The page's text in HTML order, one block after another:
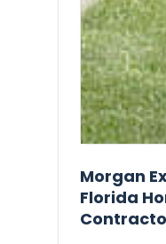
Morgan
Florida